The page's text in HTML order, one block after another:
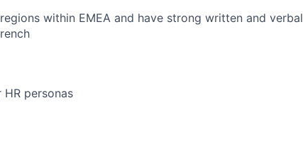
within EMEA and have strong written and verbal
personas